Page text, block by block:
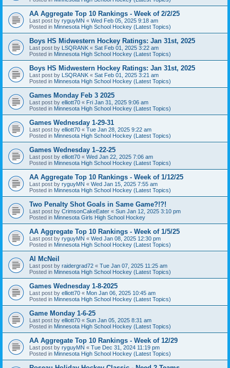
AA Aggregate Top 10 Rankings - Week of 2/2/25
Last post by ryguyMN « Wed Feb 05, 2025 9:18 am
Posted in Minnesota High School Hockey (Latest Topics)
Boys HS Midwestern Hockey Ratings: Jan 31st, 2025
Last post by LSQRANK « Sat Feb 01, 2025 3:22 am
Posted in Minnesota High School Hockey (Latest Topics)
Boys HS Midwestern Hockey Ratings: Jan 31st, 2025
Last post by LSQRANK « Sat Feb 01, 2025 3:21 am
Posted in Minnesota High School Hockey (Latest Topics)
Games Monday Feb 3 2025
Last post by elliott70 « Fri Jan 31, 2025 9:06 am
Posted in Minnesota High School Hockey (Latest Topics)
Games Wednesday 1-29-31
Last post by elliott70 « Tue Jan 28, 2025 9:22 am
Posted in Minnesota High School Hockey (Latest Topics)
Games Wednesday 1–22-25
Last post by elliott70 « Wed Jan 22, 2025 7:06 am
Posted in Minnesota High School Hockey (Latest Topics)
AA Aggregate Top 10 Rankings - Week of 1/12/25
Last post by ryguyMN « Wed Jan 15, 2025 7:55 am
Posted in Minnesota High School Hockey (Latest Topics)
Two Penalty Shot Goals in Same Game?!?!
Last post by CrimsonCakeEater « Sun Jan 12, 2025 3:10 pm
Posted in Minnesota Girls High School Hockey
AA Aggregate Top 10 Rankings - Week of 1/5/25
Last post by ryguyMN « Wed Jan 08, 2025 12:30 pm
Posted in Minnesota High School Hockey (Latest Topics)
Al McNeil
Last post by raidergrad72 « Tue Jan 07, 2025 11:25 am
Posted in Minnesota High School Hockey (Latest Topics)
Games Wednesday 1-8-2025
Last post by elliott70 « Mon Jan 06, 2025 10:45 am
Posted in Minnesota High School Hockey (Latest Topics)
Game Monday 1-6-25
Last post by elliott70 « Sun Jan 05, 2025 8:31 am
Posted in Minnesota High School Hockey (Latest Topics)
AA Aggregate Top 10 Rankings - Week of 12/29
Last post by ryguyMN « Tue Dec 31, 2024 11:19 pm
Posted in Minnesota High School Hockey (Latest Topics)